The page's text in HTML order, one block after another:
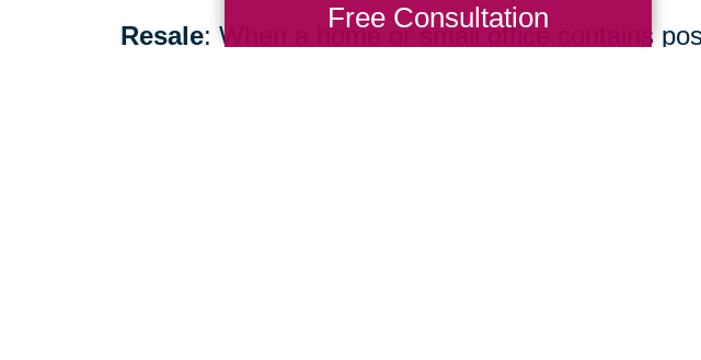
Resale: When a home or small office contains
Free Consultation